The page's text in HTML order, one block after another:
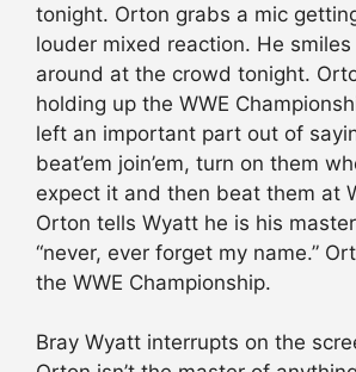
tonight. Orton grabs a mic
louder mixed reaction. He
around at the crowd tonight.
holding up the WWE
left an important part out of
beat’em join’em, turn on them
expect it and then beat them at
Orton tells Wyatt he is his
“never, ever forget my name.”
the WWE Championship.
Bray Wyatt interrupts on the